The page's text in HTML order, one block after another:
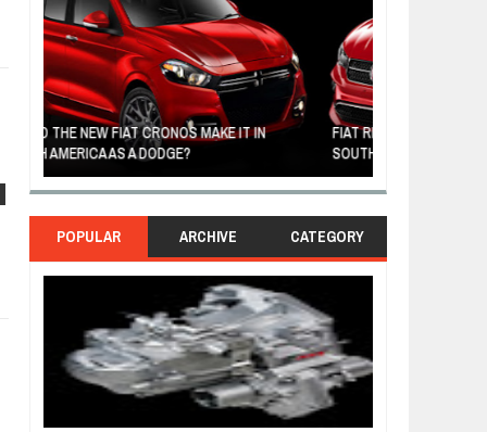
FIAT REVEALS ALL-NEW CRONOS SEDAN IN
SOUTH AMERICA
POPULAR ARCHIVE CATEGORY